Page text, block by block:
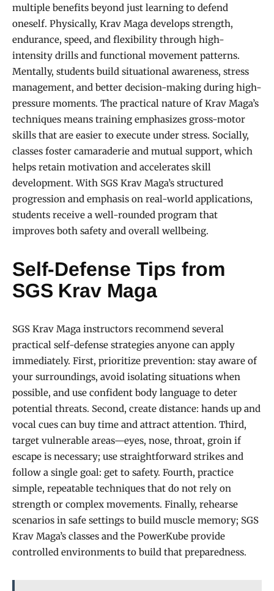
multiple benefits beyond just learning to defend
oneself. Physically, Krav Maga develops strength,
endurance, speed, and flexibility through high-
intensity drills and functional movement patterns.
Mentally, students build situational awareness, stress
management, and better decision-making during high-
pressure moments. The practical nature of Krav Maga’s
techniques means training emphasizes gross-motor
skills that are easier to execute under stress. Socially,
classes foster camaraderie and mutual support, which
helps retain motivation and accelerates skill
development. With SGS Krav Maga’s structured
progression and emphasis on real-world applications,
students receive a well-rounded program that
improves both safety and overall wellbeing.
Self-Defense Tips from
SGS Krav Maga
SGS Krav Maga instructors recommend several
practical self-defense strategies anyone can apply
immediately. First, prioritize prevention: stay aware of
your surroundings, avoid isolating situations when
possible, and use confident body language to deter
potential threats. Second, create distance: hands up and
vocal cues can buy time and attract attention. Third,
target vulnerable areas—eyes, nose, throat, groin if
escape is necessary; use straightforward strikes and
follow a single goal: get to safety. Fourth, practice
simple, repeatable techniques that do not rely on
strength or complex movements. Finally, rehearse
scenarios in safe settings to build muscle memory; SGS
Krav Maga’s classes and the PowerKube provide
controlled environments to build that preparedness.